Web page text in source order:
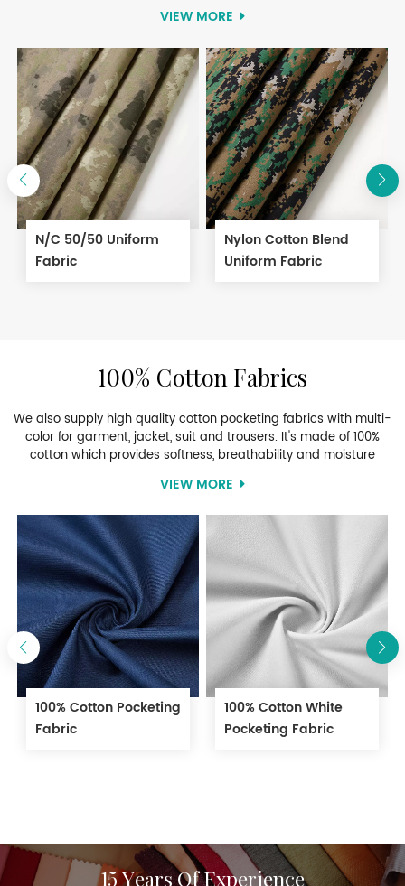
specifications. They are widely used in military and security
VIEW MORE
N/C 50/50 Uniform
Fabric
Nylon Cotton Blend
Uniform Fabric
100% Cotton Fabrics
We also supply high quality cotton pocketing fabrics with multi-
color for garment, jacket, suit and trousers. It's made of 100%
cotton which provides softness, breathability and moisture
workwear garments.
VIEW MORE
100% Cotton Pocketing
Fabric
100% Cotton White
Pocketing Fabric
15 Years Of Experience